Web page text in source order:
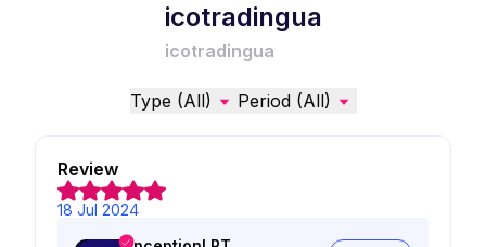
icotradingua
icotradingua
Type (All) Period (All)
Review
18 Jul 2024